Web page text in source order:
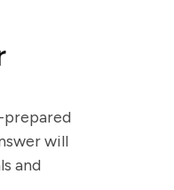
prepared
will
and